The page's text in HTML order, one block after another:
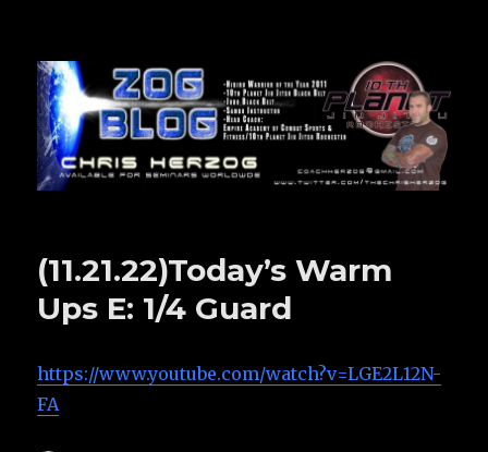
Zog Blog
(11.21.22)Today’s Warm
Ups E: 1/4 Guard
https://www.youtube.com/watch?v=LGE2L12N-
FA